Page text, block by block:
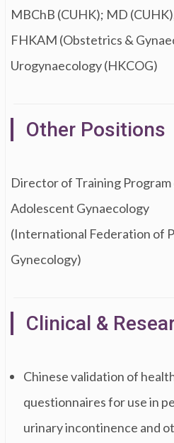
MBChB (CUHK); MD
FHKAM (Obstetrics &
Urogynaecology (HKCOG)
Other Positions
Director of Training Program
Adolescent Gynaecology
(International Federation of
Gynecology)
Clinical &
Chinese validation of
questionnaires for use in
urinary incontinence and